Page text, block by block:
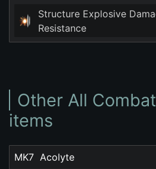
Structure Explosive
Resistance
Other All
items
MK7  Acolyte